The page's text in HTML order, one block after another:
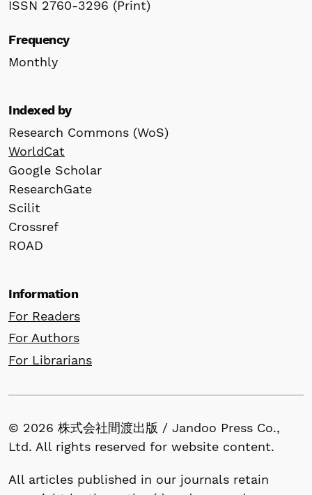
ISSN 2760-3296 (Print)
Frequency
Monthly
Indexed by
Research Commons (WoS)
WorldCat
Google Scholar
ResearchGate
Scilit
Crossref
ROAD
Information
For Readers
For Authors
For Librarians
© 2026 株式会社間渡出版 / Jandoo Press Co.,
Ltd. All rights reserved for website content.
All articles published in our journals retain